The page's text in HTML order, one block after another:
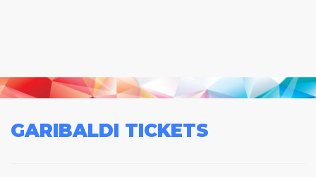
GARIBALDI TICKETS